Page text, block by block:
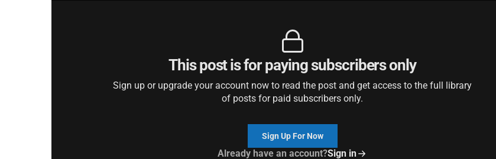
This post is for paying subscribers only
Sign up or upgrade your account now to read the post and get access to the full library
of posts for paid subscribers only.
Sign Up For Now
Already have an account?Sign in